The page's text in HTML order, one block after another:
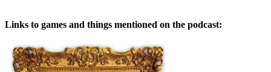
Links to games and things mentioned on the podcast: